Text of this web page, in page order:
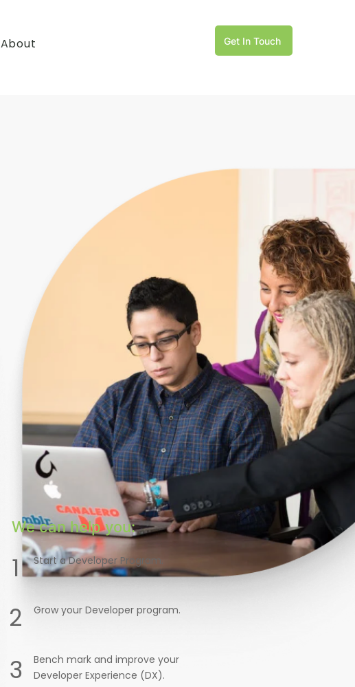
About Get In Touch
We can help you:
1 Start a Developer Program.
2 Grow your Developer program.
3
Bench mark and improve your
Developer Experience (DX).